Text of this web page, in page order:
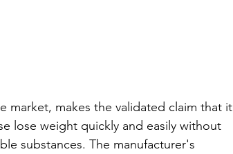
market, makes the validated claim that it
lose weight quickly and easily without
substances. The manufacturer's